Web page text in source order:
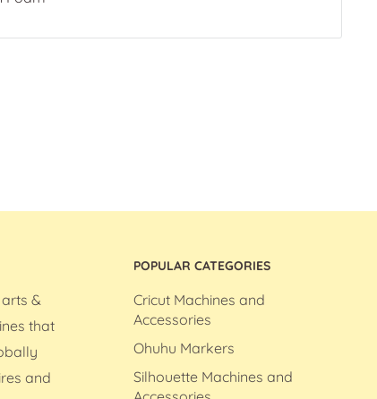
&
that
and
POPULAR CATEGORIES
Cricut Machines and
Accessories
Ohuhu Markers
Silhouette Machines and